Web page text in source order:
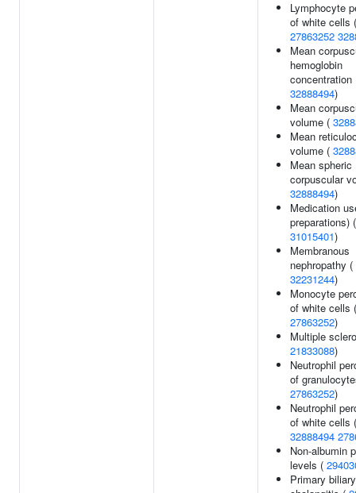
Lymphocyte
of white cells (
27863252
Mean
hemoglobin
concentration
32888494)
Mean
volume (
Mean
volume (
Mean spheric
corpuscular
32888494)
Medication
preparations) (
31015401)
Membranous
nephropathy (
32231244)
Monocyte
of white cells (
27863252)
Multiple
21833088)
Neutrophil
of
27863252)
Neutrophil
of white cells (
32888494
Non-albumin
levels (
Primary biliary